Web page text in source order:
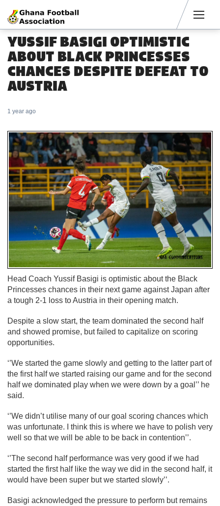
YUSSIF BASIGI OPTIMISTIC
ABOUT BLACK PRINCESSES
CHANCES DESPITE DEFEAT TO
AUSTRIA
1 year ago
Head Coach Yussif Basigi is optimistic about the Black
Princesses chances in their next game against Japan after
a tough 2-1 loss to Austria in their opening match.
Despite a slow start, the team dominated the second half
and showed promise, but failed to capitalize on scoring
opportunities.
‘’We started the game slowly and getting to the latter part of
the first half we started raising our game and for the second
half we dominated play when we were down by a goal’’ he
said.
‘’We didn’t utilise many of our goal scoring chances which
was unfortunate. I think this is where we have to polish very
well so that we will be able to be back in contention’’.
‘’The second half performance was very good if we had
started the first half like the way we did in the second half, it
would have been super but we started slowly’’.
Basigi acknowledged the pressure to perform but remains